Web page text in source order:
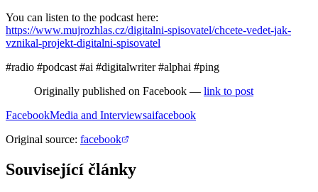
You can listen to the podcast here:
https://www.mujrozhlas.cz/digitalni-spisovatel/chcete-vedet-jak-
vznikal-projekt-digitalni-spisovatel
#radio #podcast #ai #digitalwriter #alphai #ping
Originally published on Facebook — link to post
FacebookMedia and Interviewsaifacebook
Original source: facebook
Související články